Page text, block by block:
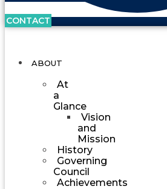
CONTACT
ABOUT
At
a
Glance
Vision
and
Mission
History
Governing
Council
Achievements